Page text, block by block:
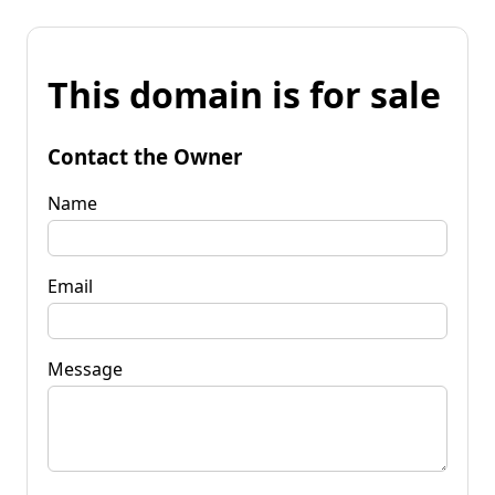
This domain is for sale
Contact the Owner
Name
Email
Message